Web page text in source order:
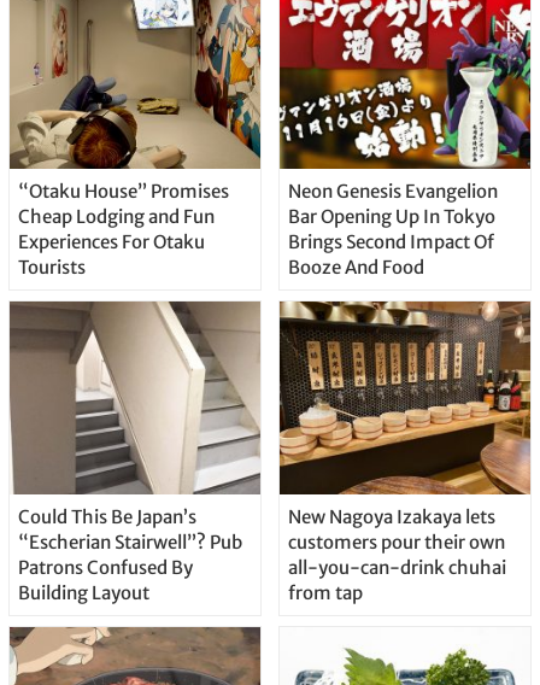
“Otaku House” Promises
Cheap Lodging and Fun
Experiences For Otaku
Tourists
Neon Genesis Evangelion
Bar Opening Up In Tokyo
Brings Second Impact Of
Booze And Food
Could This Be Japan’s
“Escherian Stairwell”? Pub
Patrons Confused By
Building Layout
New Nagoya Izakaya lets
customers pour their own
all-you-can-drink chuhai
from tap